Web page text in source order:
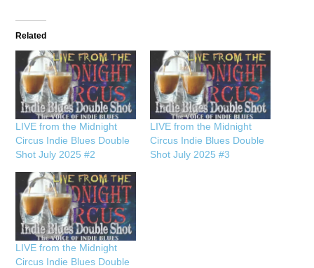
Related
LIVE from the Midnight
Circus Indie Blues Double
Shot July 2025 #2
LIVE from the Midnight
Circus Indie Blues Double
Shot July 2025 #3
LIVE from the Midnight
Circus Indie Blues Double